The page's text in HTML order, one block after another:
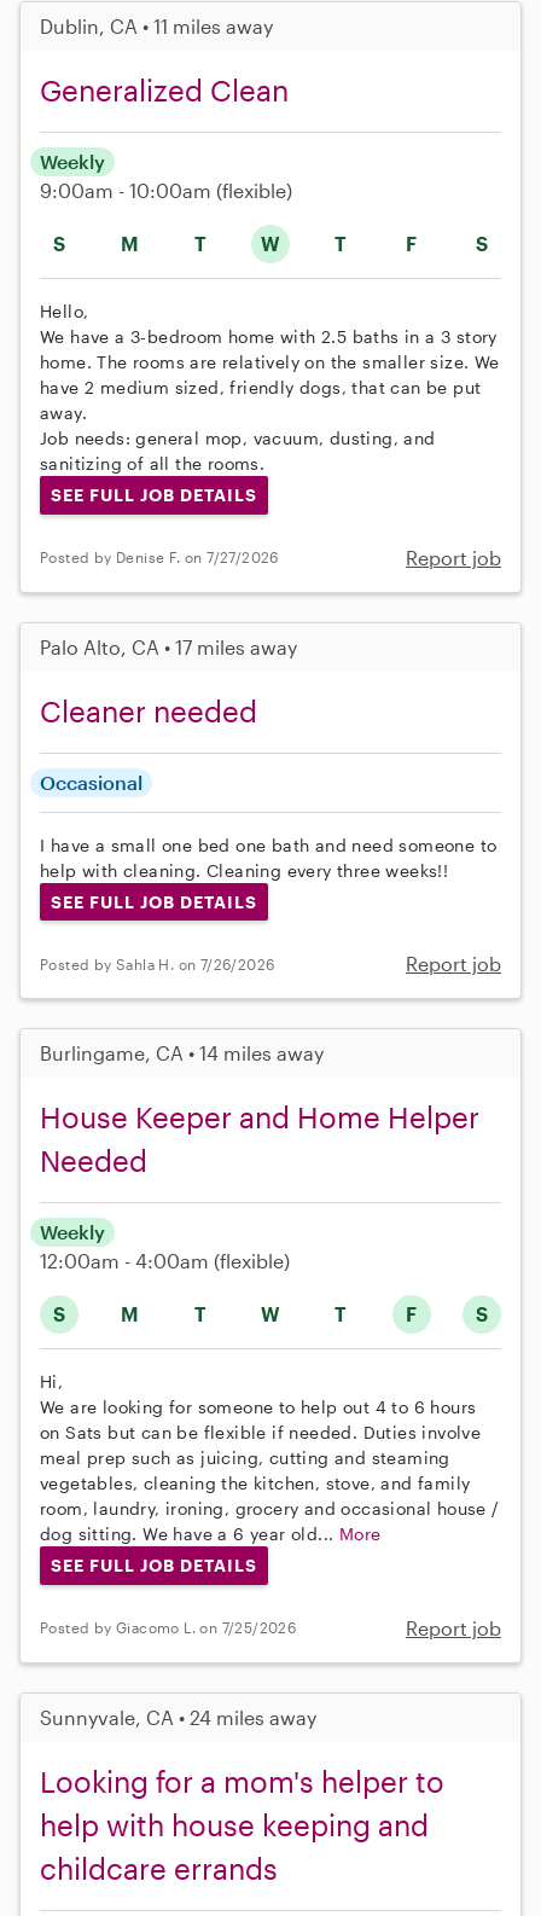
Dublin, CA • 11 miles away
Generalized Clean
S M T W T F S
Weekly
9:00am - 10:00am (flexible)
Hello,
We have a 3-bedroom home with 2.5 baths in a 3 story
home. The rooms are relatively on the smaller size. We
have 2 medium sized, friendly dogs, that can be put
away.
Job needs: general mop, vacuum, dusting, and
sanitizing of all the rooms.
SEE FULL JOB DETAILS
Posted by Denise F. on 7/27/2026 Report job
Palo Alto, CA • 17 miles away
Cleaner needed
Occasional
I have a small one bed one bath and need someone to
help with cleaning. Cleaning every three weeks!!
SEE FULL JOB DETAILS
Posted by Sahla H. on 7/26/2026 Report job
Burlingame, CA • 14 miles away
House Keeper and Home Helper
Needed
S M T W T F S
Weekly
12:00am - 4:00am (flexible)
Hi,
We are looking for someone to help out 4 to 6 hours
on Sats but can be flexible if needed. Duties involve
meal prep such as juicing, cutting and steaming
vegetables, cleaning the kitchen, stove, and family
room, laundry, ironing, grocery and occasional house /
dog sitting. We have a 6 year old... More
SEE FULL JOB DETAILS
Posted by Giacomo L. on 7/25/2026 Report job
Sunnyvale, CA • 24 miles away
Looking for a mom's helper to
help with house keeping and
childcare errands